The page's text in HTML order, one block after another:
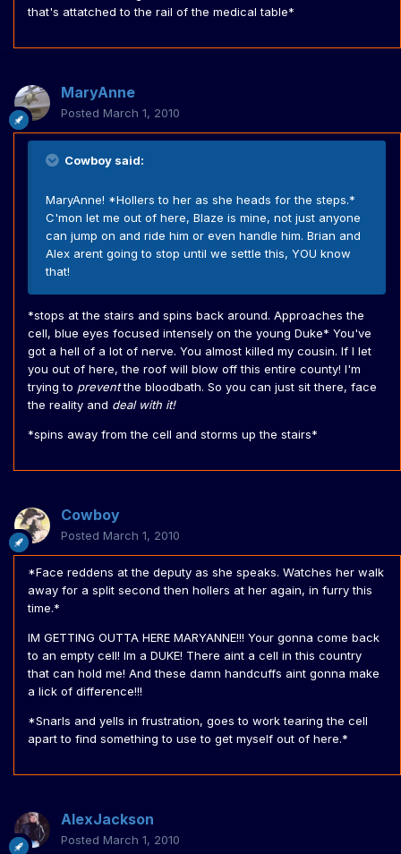
that's attatched to the rail of the medical table*
MaryAnne
Posted March 1, 2010
Cowboy said:
MaryAnne! *Hollers to her as she heads for the steps.*
C'mon let me out of here, Blaze is mine, not just anyone
can jump on and ride him or even handle him. Brian and
Alex arent going to stop until we settle this, YOU know
that!
*stops at the stairs and spins back around. Approaches the
cell, blue eyes focused intensely on the young Duke* You've
got a hell of a lot of nerve. You almost killed my cousin. If I let
you out of here, the roof will blow off this entire county! I'm
trying to preventthe bloodbath. So you can just sit there, face
the reality and deal with it!
*spins away from the cell and storms up the stairs*
Cowboy
Posted March 1, 2010
*Face reddens at the deputy as she speaks. Watches her walk
away for a split second then hollers at her again, in furry this
time.*
IM GETTING OUTTA HERE MARYANNE!!! Your gonna come back
to an empty cell! Im a DUKE! There aint a cell in this country
that can hold me! And these damn handcuffs aint gonna make
a lick of difference!!!
*Snarls and yells in frustration, goes to work tearing the cell
apart to find something to use to get myself out of here.*
AlexJackson
Posted March 1, 2010